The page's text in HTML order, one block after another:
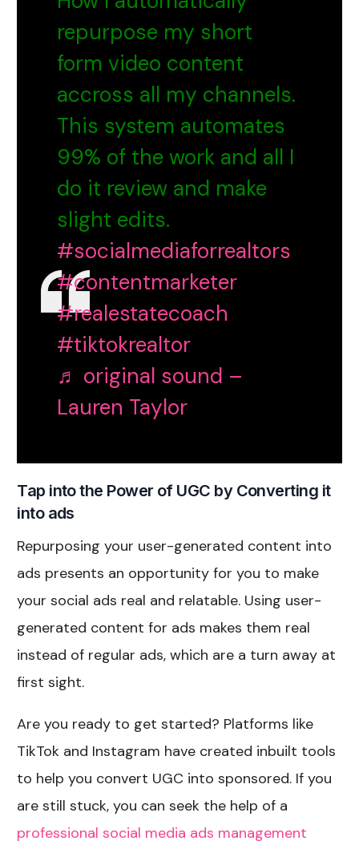
repurpose my short
form video content
accross all my channels.
This system automates
99% of the work and all I
do it review and make
slight edits.
#socialmediaforrealtors
#contentmarketer
#realestatecoach
#tiktokrealtor
♬ original sound –
Lauren Taylor
Tap into the Power of UGC by Converting it
into ads
Repurposing your user-generated content into
ads presents an opportunity for you to make
your social ads real and relatable. Using user-
generated content for ads makes them real
instead of regular ads, which are a turn away at
first sight.
Are you ready to get started? Platforms like
TikTok and Instagram have created inbuilt tools
to help you convert UGC into sponsored. If you
are still stuck, you can seek the help of a
professional social media ads management